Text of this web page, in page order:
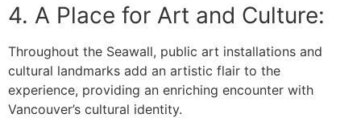
4. A Place for Art and Culture:
Throughout the Seawall, public art installations and
cultural landmarks add an artistic flair to the
experience, providing an enriching encounter with
Vancouver’s cultural identity.